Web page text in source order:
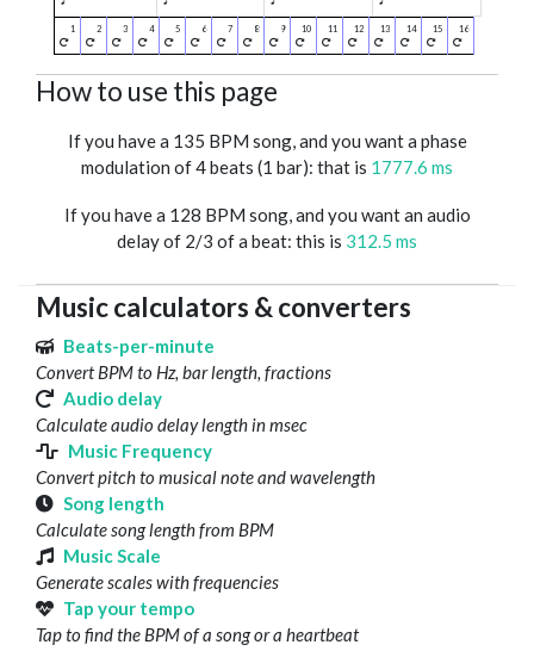
How to use this page
If you have a 135 BPM song, and you want a phase
modulation of 4 beats (1 bar): that is 1777.6 ms
If you have a 128 BPM song, and you want an audio
delay of 2/3 of a beat: this is 312.5 ms
Music calculators & converters
Beats-per-minute
Convert BPM to Hz, bar length, fractions
Audio delay
Calculate audio delay length in msec
Music Frequency
Convert pitch to musical note and wavelength
Song length
Calculate song length from BPM
Music Scale
Generate scales with frequencies
Tap your tempo
Tap to find the BPM of a song or a heartbeat